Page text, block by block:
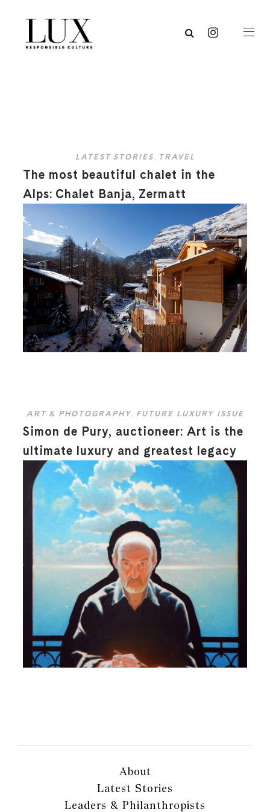
LATEST STORIES, TRAVEL
The most beautiful chalet in the
Alps: Chalet Banja, Zermatt
ART & PHOTOGRAPHY, FUTURE LUXURY ISSUE
Simon de Pury, auctioneer: Art is the
ultimate luxury and greatest legacy
About
Latest Stories
Leaders & Philanthropists